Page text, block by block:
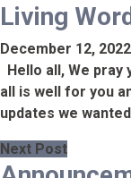
Living
December 12, 2022
Hello all, We
all is well for you
updates we
Next Post